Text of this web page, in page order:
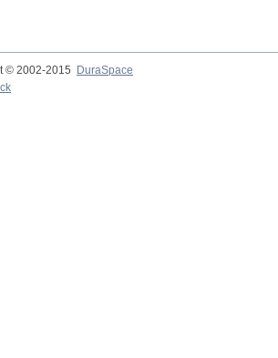
© 2002-2015
DuraSpace